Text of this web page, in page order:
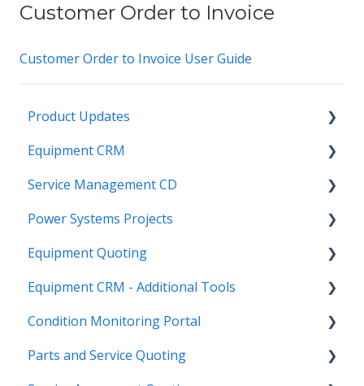
Customer Order to Invoice
Customer Order to Invoice User Guide
Product Updates
Equipment CRM & Service Suite CD (formerly
Equipment CRM
Integrations
Executive - Pipeline
Executive - Customers
Sales Rep - On The Go
Executive - Getting Started
Sales Rep - Pipeline
Service Management CD
Integrations
Management
ServiceLink Flex
Warranty
Contract Tracking
Power Systems Projects
Integrations
Engineering Services Register
Project
Functions
Equipment Quoting
Getting Started
Links
Admin
Equipment CRM - Additional Tools
CloudLink API Center
Customer Search
Condition Monitoring Portal
Administration
Parts and Service Quoting